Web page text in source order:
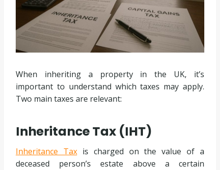
When inheriting a property in the UK, it’s
important to understand which taxes may apply.
Two main taxes are relevant:
Inheritance Tax (IHT)
Inheritance Taxis charged on the value of a
deceased person’s estate above a certain